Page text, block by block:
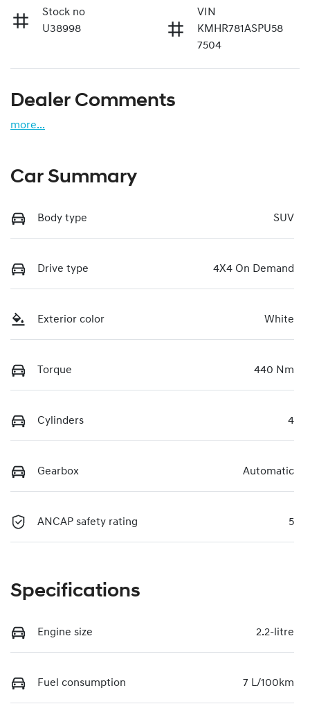
Stock no
U38998
VIN
KMHR781ASPU58
7504
Dealer Comments
more...
Car Summary
Body type SUV
Drive type 4X4 On Demand
Exterior color White
Torque 440 Nm
Cylinders 4
Gearbox Automatic
ANCAP safety rating 5
Specifications
Engine size 2.2-litre
Fuel consumption 7 L/100km